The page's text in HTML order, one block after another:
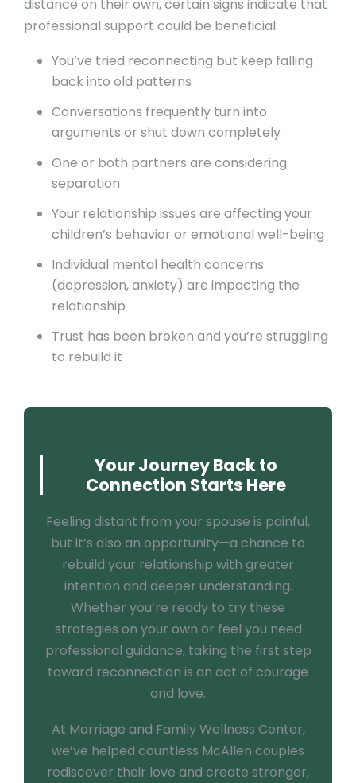
distance on their own, certain signs indicate that
professional support could be beneficial:
You’ve tried reconnecting but keep falling
back into old patterns
Conversations frequently turn into
arguments or shut down completely
One or both partners are considering
separation
Your relationship issues are affecting your
children’s behavior or emotional well-being
Individual mental health concerns
(depression, anxiety) are impacting the
relationship
Trust has been broken and you’re struggling
to rebuild it
Your Journey Back to
Connection Starts Here
Feeling distant from your spouse is painful,
but it’s also an opportunity—a chance to
rebuild your relationship with greater
intention and deeper understanding.
Whether you’re ready to try these
strategies on your own or feel you need
professional guidance, taking the first step
toward reconnection is an act of courage
and love.
At Marriage and Family Wellness Center,
we’ve helped countless McAllen couples
rediscover their love and create stronger,